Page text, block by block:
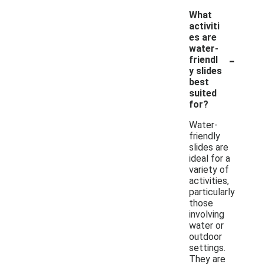
What
activiti
es are
water-
friendl
y slides
best
suited
for?
-
Water-
friendly
slides are
ideal for a
variety of
activities,
particularly
those
involving
water or
outdoor
settings.
They are